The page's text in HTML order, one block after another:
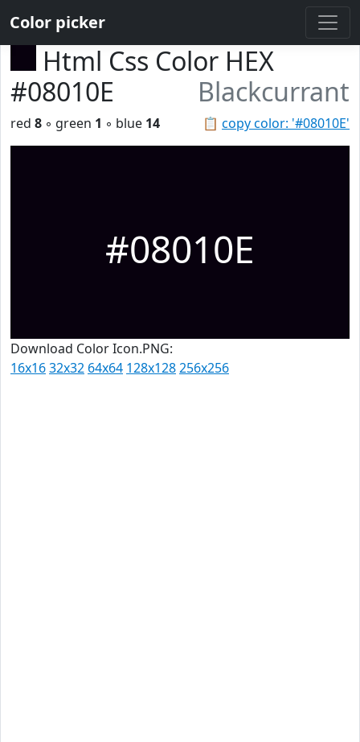
Color picker
Html Css Color HEX
#08010E
Blackcurrant
📋 copy color: '#08010E'
red 8 ◦ green 1 ◦ blue 14
#08010E
Download Color Icon.PNG:
16x1632x32 64x64 128x128256x256